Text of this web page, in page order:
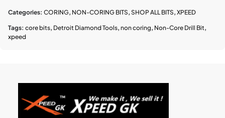
Categories: CORING, NON-CORING BITS, SHOP ALL BITS, XPEED
Tags: core bits, Detroit Diamond Tools, non coring, Non-Core Drill Bit,
xpeed